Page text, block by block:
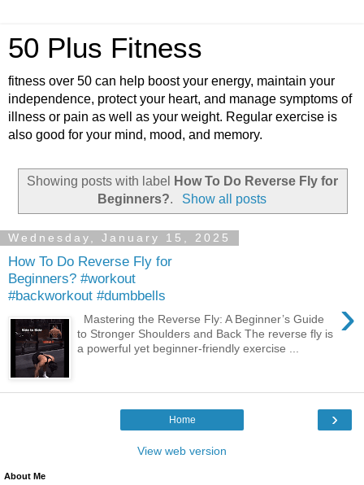
50 Plus Fitness
fitness over 50 can help boost your energy, maintain your
independence, protect your heart, and manage symptoms of
illness or pain as well as your weight. Regular exercise is
also good for your mind, mood, and memory.
Showing posts with label
How To Do Reverse Fly for
Beginners?. Show all posts
Wednesday, January 15, 2025
How To Do Reverse Fly for
Beginners? #workout
#backworkout #dumbbells
›
Mastering the Reverse Fly: A Beginner’s Guide
to Stronger Shoulders and Back The reverse fly is
a powerful yet beginner-friendly exercise ...
›
Home
View web version
About Me